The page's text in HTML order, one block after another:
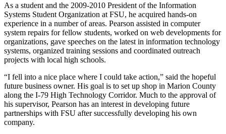
As a student and the 2009-2010 President of the Information
Systems Student Organization at FSU, he acquired hands-on
experience in a number of areas. Pearson assisted in computer
system repairs for fellow students, worked on web developments for
organizations, gave speeches on the latest in information technology
systems, organized training sessions and coordinated outreach
projects with local high schools.
“I fell into a nice place where I could take action,” said the hopeful
future business owner. His goal is to set up shop in Marion County
along the I-79 High Technology Corridor. Much to the approval of
his supervisor, Pearson has an interest in developing future
partnerships with FSU after successfully developing his own
company.